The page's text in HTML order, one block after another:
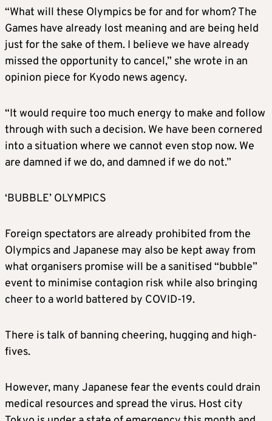
“What will these Olympics be for and for whom? The
Games have already lost meaning and are being held
just for the sake of them. I believe we have already
missed the opportunity to cancel,” she wrote in an
opinion piece for Kyodo news agency.
“It would require too much energy to make and follow
through with such a decision. We have been cornered
into a situation where we cannot even stop now. We
are damned if we do, and damned if we do not.”
‘BUBBLE’ OLYMPICS
Foreign spectators are already prohibited from the
Olympics and Japanese may also be kept away from
what organisers promise will be a sanitised “bubble”
event to minimise contagion risk while also bringing
cheer to a world battered by COVID-19.
There is talk of banning cheering, hugging and high-
fives.
However, many Japanese fear the events could drain
medical resources and spread the virus. Host city